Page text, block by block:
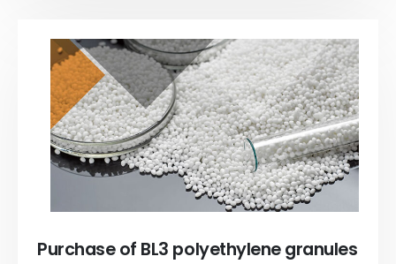
Purchase of BL3 polyethylene granules